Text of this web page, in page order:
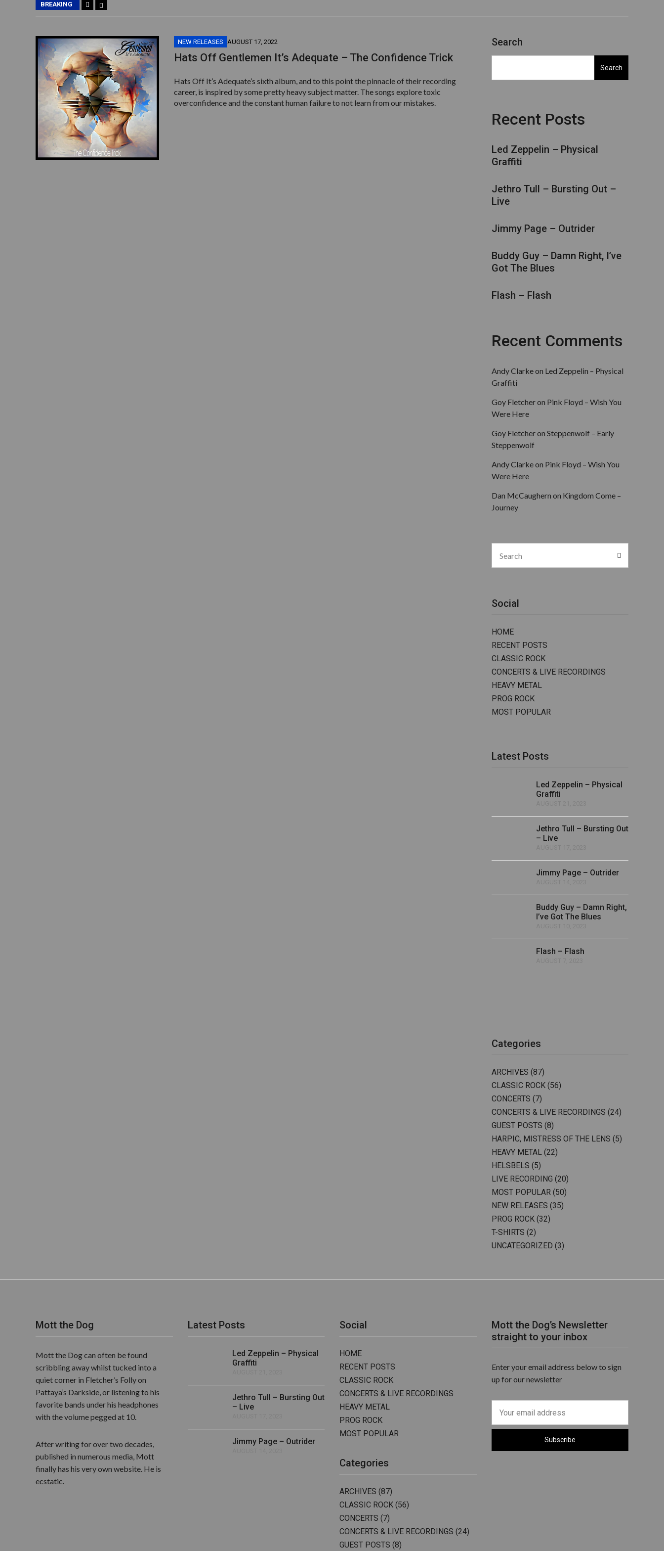
BREAKING
NEW RELEASES AUGUST 17, 2022
Hats Off Gentlemen It’s Adequate – The Confidence Trick
Hats Off It’s Adequate’s sixth album, and to this point the pinnacle of their recording
career, is inspired by some pretty heavy subject matter. The songs explore toxic
overconfidence and the constant human failure to not learn from our mistakes.
Search
Search
Recent Posts
Led Zeppelin – Physical
Graffiti
Jethro Tull – Bursting Out –
Live
Jimmy Page – Outrider
Buddy Guy – Damn Right, I’ve
Got The Blues
Flash – Flash
Recent Comments
Andy Clarkeon Led Zeppelin – Physical
Graffiti
Goy Fletcheron Pink Floyd – Wish You
Were Here
Goy Fletcheron Steppenwolf – Early
Steppenwolf
Andy Clarkeon Pink Floyd – Wish You
Were Here
Dan McCaughern on Kingdom Come –
Journey
for:
Social
HOME
RECENT POSTS
CLASSIC ROCK
CONCERTS & LIVE RECORDINGS
HEAVY METAL
PROG ROCK
MOST POPULAR
Latest Posts
Led Zeppelin – Physical
Graffiti
Jethro Tull – Bursting Out
– Live
Jimmy Page – Outrider
Buddy Guy – Damn Right,
I’ve Got The Blues
Flash – Flash
Categories
ARCHIVES (87)
CLASSIC ROCK(56)
CONCERTS (7)
CONCERTS & LIVE RECORDINGS (24)
GUEST POSTS (8)
HARPIC, MISTRESS OF THE LENS (5)
HEAVY METAL(22)
HELSBELS (5)
LIVE RECORDING (20)
MOST POPULAR(50)
NEW RELEASES (35)
PROG ROCK(32)
T-SHIRTS (2)
UNCATEGORIZED (3)
Mott the Dog
Mott the Dog can often be found
scribbling away whilst tucked into a
quiet corner in Fletcher’s Folly on
Pattaya’s Darkside, or listening to his
favorite bands under his headphones
with the volume pegged at 10.
After writing for over two decades,
published in numerous media, Mott
finally has his very own website. He is
ecstatic.
Latest Posts
Led Zeppelin – Physical
Graffiti
Jethro Tull – Bursting Out
– Live
Jimmy Page – Outrider
Social
HOME
RECENT POSTS
CLASSIC ROCK
CONCERTS & LIVE RECORDINGS
HEAVY METAL
PROG ROCK
MOST POPULAR
Categories
ARCHIVES (87)
CLASSIC ROCK (56)
CONCERTS (7)
CONCERTS & LIVE RECORDINGS (24)
GUEST POSTS (8)
Mott the Dog’s Newsletter
straight to your inbox
Enter your email address below to sign
up for our newsletter